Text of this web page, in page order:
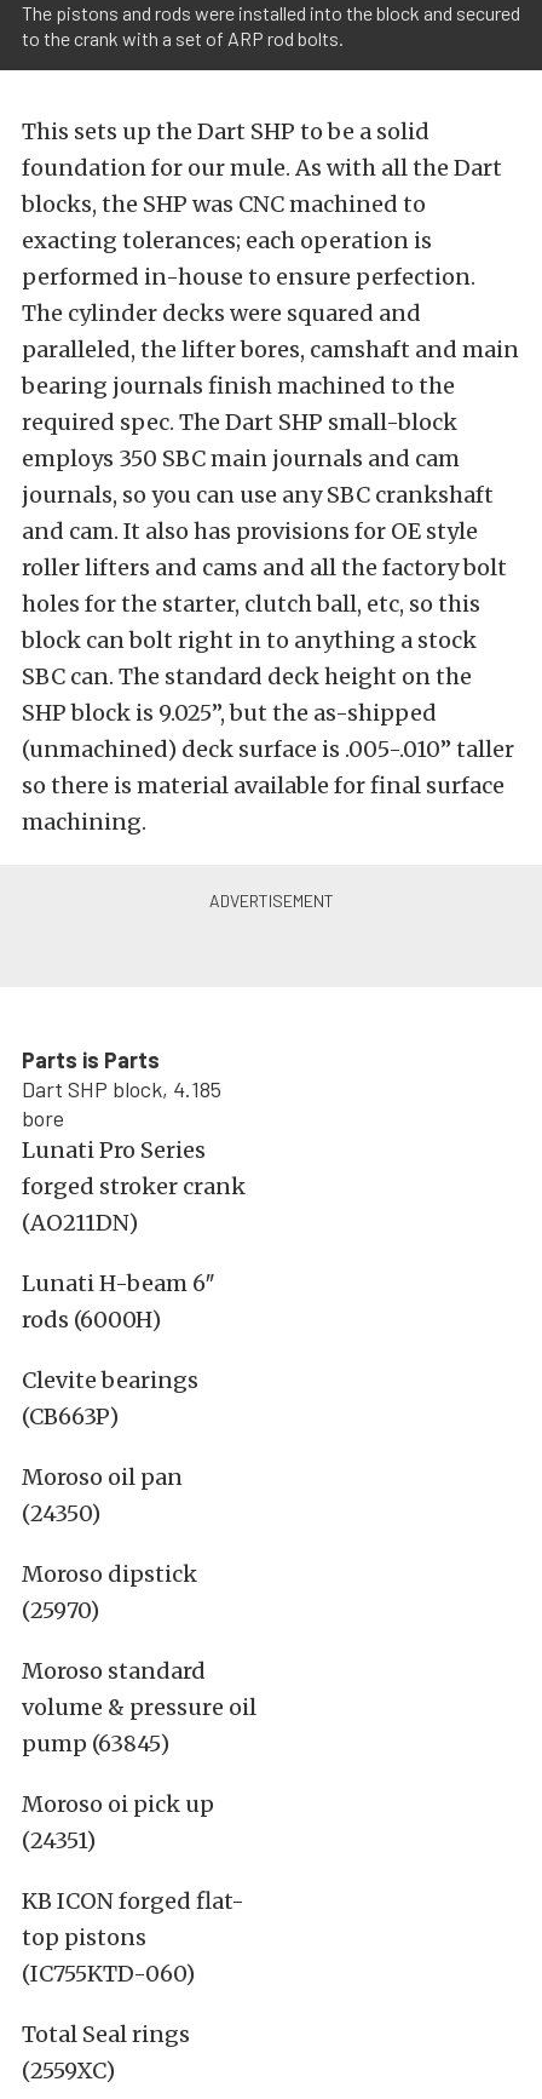
The pistons and rods were installed into the block and secured
to the crank with a set of ARP rod bolts.
This sets up the Dart SHP to be a solid
foundation for our mule. As with all the Dart
blocks, the SHP was CNC machined to
exacting tolerances; each operation is
performed in-house to ensure perfection.
The cylinder decks were squared and
paralleled, the lifter bores, camshaft and main
bearing journals finish machined to the
required spec. The Dart SHP small-block
employs 350 SBC main journals and cam
journals, so you can use any SBC crankshaft
and cam. It also has provisions for OE style
roller lifters and cams and all the factory bolt
holes for the starter, clutch ball, etc, so this
block can bolt right in to anything a stock
SBC can. The standard deck height on the
SHP block is 9.025”, but the as-shipped
(unmachined) deck surface is .005-.010” taller
so there is material available for final surface
machining.
Parts is Parts
Dart SHP block, 4.185
bore
Lunati Pro Series
forged stroker crank
(AO211DN)
Lunati H-beam 6″
rods (6000H)
Clevite bearings
(CB663P)
Moroso oil pan
(24350)
Moroso dipstick
(25970)
Moroso standard
volume & pressure oil
pump (63845)
Moroso oi pick up
(24351)
KB ICON forged flat-
top pistons
(IC755KTD-060)
Total Seal rings
(2559XC)